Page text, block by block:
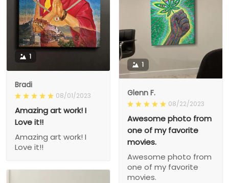
1
Bradi
08/01/2023
Amazing art work! I
Love it!!
Amazing art work! I
Love it!!
1
Glenn F.
08/22/2023
Awesome photo from
one of my favorite
movies.
Awesome photo from
one of my favorite
movies.